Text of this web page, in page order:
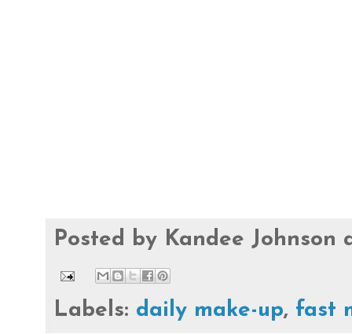
Posted by Kandee Johnson
Labels: daily make-up, fast